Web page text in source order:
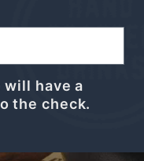
will have a
the check.